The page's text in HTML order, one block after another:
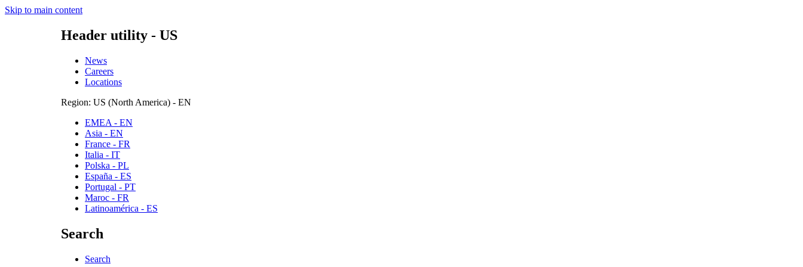
Skip to main content
Header utility - US
News
Careers
Locations
Region: US (North America) - EN
EMEA - EN
Asia - EN
France - FR
Italia - IT
Polska - PL
España - ES
Portugal - PT
Maroc - FR
Latinoamérica - ES
Search
Search